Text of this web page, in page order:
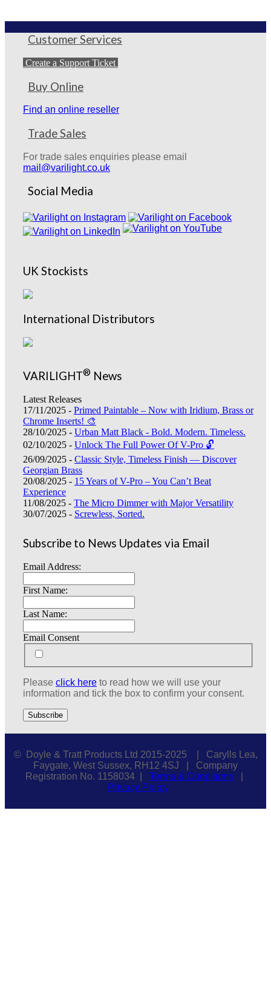
Customer Services
Create a Support Ticket
Buy Online
Find an online reseller
Trade Sales
For trade sales enquiries please email
mail@varilight.co.uk
Social Media
UK Stockists
International Distributors
VARILIGHT® News
Latest Releases
17/11/2025 - Primed Paintable – Now with Iridium, Brass or
Chrome Inserts! 🎨
28/10/2025 - Urban Matt Black - Bold. Modern. Timeless.
02/10/2025 - Unlock The Full Power Of V-Pro 🔓
26/09/2025 - Classic Style, Timeless Finish — Discover
Georgian Brass
20/08/2025 - 15 Years of V-Pro – You Can’t Beat
Experience
11/08/2025 - The Micro Dimmer with Major Versatility
30/07/2025 - Screwless, Sorted.
Subscribe to News Updates via Email
Email Address:
First Name:
Last Name:
Email Consent
Please click here to read how we will use your
information and tick the box to confirm your consent.
© Doyle & Tratt Products Ltd 2015-2025 | Carylls Lea,
Faygate, West Sussex, RH12 4SJ | Company
Registration No. 1158034 | Terms & Conditions
Privacy Policy